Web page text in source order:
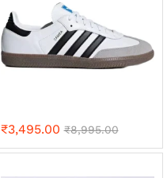
₹3,495.00 ₹8,995.00